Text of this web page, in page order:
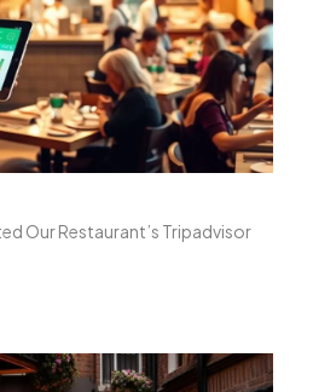
Our Restaurant’s Tripadvisor